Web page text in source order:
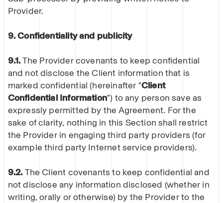
Provider.
9. Confidentiality and publicity
9.1.The Provider covenants to keep confidential
and not disclose the Client information that is
marked confidential (hereinafter "Client
Confidential Information") to any person save as
expressly permitted by the Agreement. For the
sake of clarity, nothing in this Section shall restrict
the Provider in engaging third party providers (for
example third party Internet service providers).
9.2. The Client covenants to keep confidential and
not disclose any information disclosed (whether in
writing, orally or otherwise) by the Provider to the